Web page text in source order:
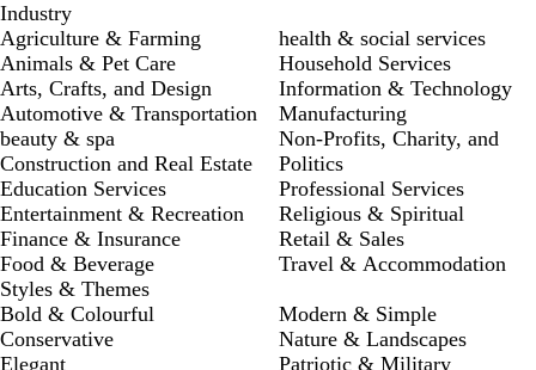
Industry
Agriculture & Farming
Animals & Pet Care
Arts, Crafts, and Design
Automotive & Transportation
beauty & spa
Construction and Real Estate
Education Services
Entertainment & Recreation
Finance & Insurance
Food & Beverage
health & social services
Household Services
Information & Technology
Manufacturing
Non-Profits, Charity, and
Politics
Professional Services
Religious & Spiritual
Retail & Sales
Travel & Accommodation
Styles & Themes
Bold & Colourful
Conservative
Elegant
Modern & Simple
Nature & Landscapes
Patriotic & Military